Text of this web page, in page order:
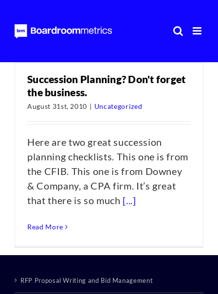
content
Succession Planning? Don't forget
the business.
August 31st, 2010 | Uncategorized
Here are two great succession
planning checklists. This one is from
the CFIB. This one is from Downey
& Company, a CPA firm. It’s great
that there is so much [...]
Read More
RFP Proposal Writing and Bid Management